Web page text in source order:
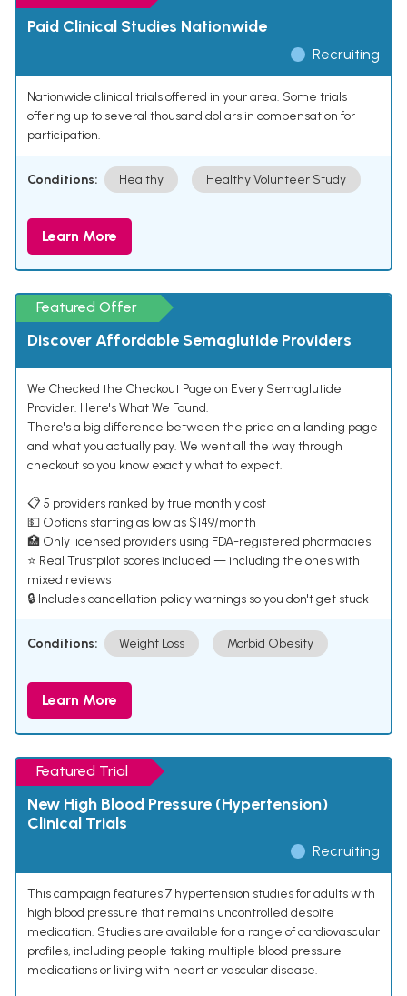
Paid Clinical Studies Nationwide
Recruiting
Nationwide clinical trials offered in your area. Some trials
offering up to several thousand dollars in compensation for
participation.
Conditions: Healthy Healthy Volunteer Study
Learn More
Featured Offer
Discover Affordable Semaglutide Providers
We Checked the Checkout Page on Every Semaglutide
Provider. Here's What We Found.
There's a big difference between the price on a landing page
and what you actually pay. We went all the way through
checkout so you know exactly what to expect.
📋 5 providers ranked by true monthly cost
💵 Options starting as low as $149/month
🏥 Only licensed providers using FDA-registered pharmacies
⭐ Real Trustpilot scores included — including the ones with
mixed reviews
🔒 Includes cancellation policy warnings so you don't get stuck
Conditions: Weight Loss Morbid Obesity
Learn More
Featured Trial
New High Blood Pressure (Hypertension)
Clinical Trials
Recruiting
This campaign features 7 hypertension studies for adults with
high blood pressure that remains uncontrolled despite
medication. Studies are available for a range of cardiovascular
profiles, including people taking multiple blood pressure
medications or living with heart or vascular disease.